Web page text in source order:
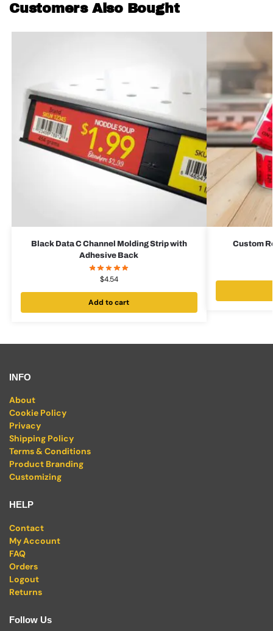
Customers Also Bought
Black Data C Channel Molding Strip with
Adhesive Back
$4.54
Add to cart
Custom
INFO
About
Cookie Policy
Privacy
Shipping Policy
Terms & Conditions
Product Branding
Customizing
HELP
Contact
My Account
FAQ
Orders
Logout
Returns
Follow Us